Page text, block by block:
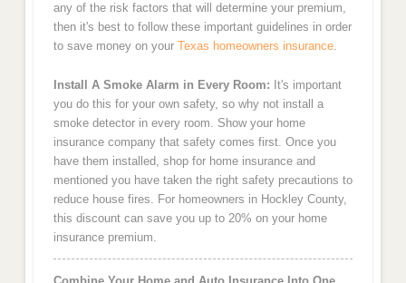
any of the risk factors that will determine your premium,
then it's best to follow these important guidelines in order
to save money on your Texas homeowners insurance.
Install A Smoke Alarm in Every Room: It's important
you do this for your own safety, so why not install a
smoke detector in every room. Show your home
insurance company that safety comes first. Once you
have them installed, shop for home insurance and
mentioned you have taken the right safety precautions to
reduce house fires. For homeowners in Hockley County,
this discount can save you up to 20% on your home
insurance premium.